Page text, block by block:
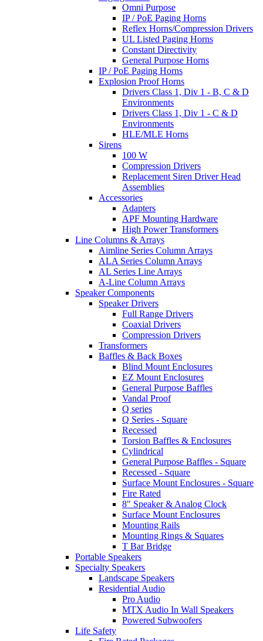
Omni Purpose
IP / PoE Paging Horns
Reflex Horns/Compression Drivers
UL Listed Paging Horns
Constant Directivity
General Purpose Horns
IP / PoE Paging Horns
Explosion Proof Horns
Drivers Class 1, Div 1 - B, C & D
Environments
Drivers Class 1, Div 1 - C & D
Environments
HLE/MLE Horns
Sirens
100 W
Compression Drivers
Replacement Siren Driver Head
Assemblies
Accessories
Adapters
APF Mounting Hardware
High Power Transformers
Line Columns & Arrays
Aimline Series Column Arrays
ALA Series Column Arrays
AL Series Line Arrays
A-Line Column Arrays
Speaker Components
Speaker Drivers
Full Range Drivers
Coaxial Drivers
Compression Drivers
Transformers
Baffles & Back Boxes
Blind Mount Enclosures
EZ Mount Enclosures
General Purpose Baffles
Vandal Proof
Q series
Q Series - Square
Recessed
Torsion Baffles & Enclosures
Cylindrical
General Purpose Baffles - Square
Recessed - Square
Surface Mount Enclosures - Square
Fire Rated
8" Speaker & Analog Clock
Surface Mount Enclosures
Mounting Rails
Mounting Rings & Squares
T Bar Bridge
Portable Speakers
Specialty Speakers
Landscape Speakers
Residential Audio
Pro Audio
MTX Audio In Wall Speakers
Powered Subwoofers
Life Safety